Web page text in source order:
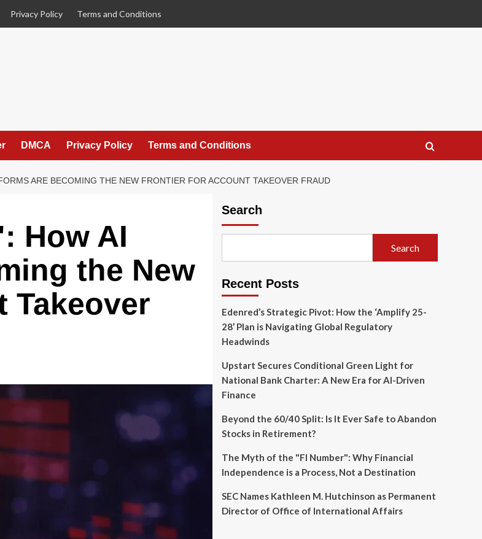
Privacy Policy Terms and Conditions
DMCA Privacy Policy Terms and Conditions
ARE BECOMING THE NEW FRONTIER FOR ACCOUNT TAKEOVER FRAUD
How AI
the New
Takeover
Search
Search
Recent Posts
Edenred’s Strategic Pivot: How the ‘Amplify 25-
28’ Plan is Navigating Global Regulatory
Headwinds
Upstart Secures Conditional Green Light for
National Bank Charter: A New Era for AI-Driven
Finance
Beyond the 60/40 Split: Is It Ever Safe to Abandon
Stocks in Retirement?
The Myth of the "FI Number": Why Financial
Independence is a Process, Not a Destination
SEC Names Kathleen M. Hutchinson as Permanent
Director of Office of International Affairs